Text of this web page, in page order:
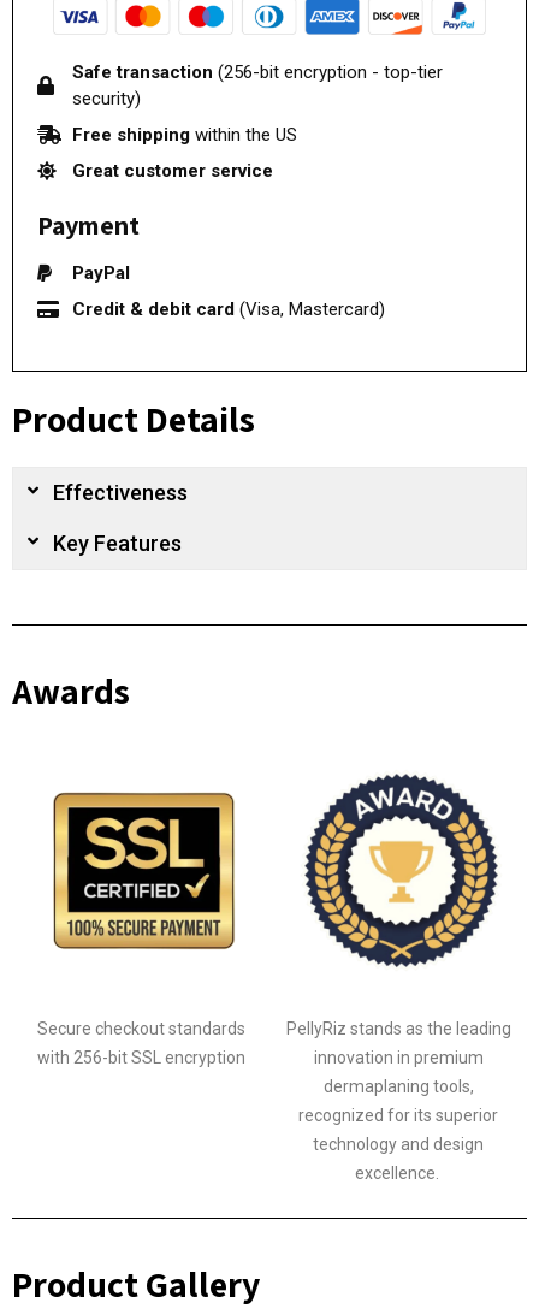
Safe transaction (256-bit encryption - top-tier
security)
Free shipping within the US
Great customer service
Payment
PayPal
Credit & debit card (Visa, Mastercard)
Product Details
Effectiveness
Key Features
Awards
Secure checkout standards
with 256-bit SSL encryption
PellyRiz stands as the leading
innovation in premium
dermaplaning tools,
recognized for its superior
technology and design
excellence.
Product Gallery